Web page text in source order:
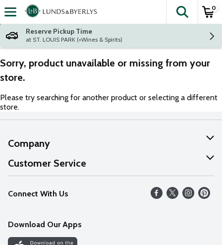
Skip header to page content
The
0
Reserve Pickup Time
at ST. LOUIS PARK (+Wines & Spirits)
Sorry, product unavailable or missing from your
store.
Please try searching for another product or selecting a different
store.
Company
About Us
Our Values
Careers
Discover
Customer Service
Help
FAQs
Connect With Us
Download Our Apps